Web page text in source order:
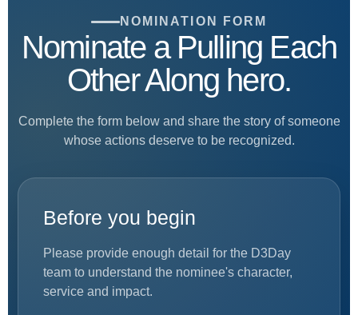
NOMINATION FORM
Nominate a Pulling Each
Other Along hero.
Complete the form below and share the story of someone
whose actions deserve to be recognized.
Before you begin
Please provide enough detail for the D3Day
team to understand the nominee's character,
service and impact.